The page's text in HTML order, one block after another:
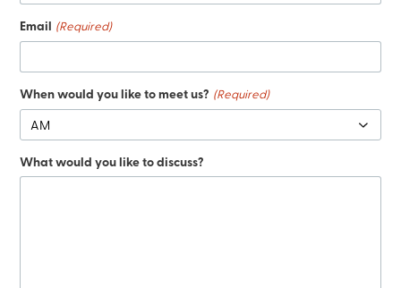
Email (Required)
When would you like to meet us? (Required)
What would you like to discuss?